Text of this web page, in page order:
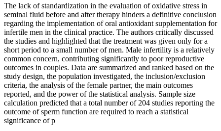
The lack of standardization in the evaluation of oxidative stress in
seminal fluid before and after therapy hinders a definitive conclusion
regarding the implementation of oral antioxidant supplementation for
infertile men in the clinical practice. The authors critically discussed
the studies and highlighted that the treatment was given only for a
short period to a small number of men. Male infertility is a relatively
common concern, contributing significantly to poor reproductive
outcomes in couples. Data are summarized and ranked based on the
study design, the population investigated, the inclusion/exclusion
criteria, the analysis of the female partner, the main outcomes
reported, and the power of the statistical analysis. Sample size
calculation predicted that a total number of 204 studies reporting the
outcome of sperm function are required to reach a statistical
significance of p